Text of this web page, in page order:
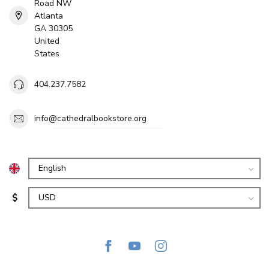
Road NW
Atlanta
GA 30305
United
States
404.237.7582
info@cathedralbookstore.org
$